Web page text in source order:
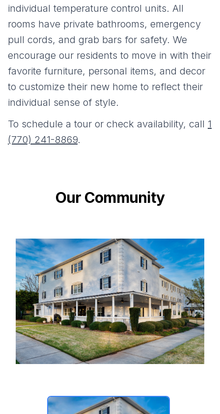
individual temperature control units. All
rooms have private bathrooms, emergency
pull cords, and grab bars for safety. We
encourage our residents to move in with their
favorite furniture, personal items, and decor
to customize their new home to reflect their
individual sense of style.
To schedule a tour or check availability, call 1
(770) 241-8869.
Our Community